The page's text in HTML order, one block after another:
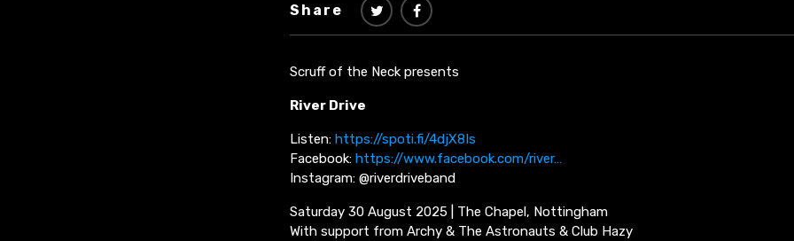
Share
Scruff of the Neck presents
River Drive
Listen: https://spoti.fi/4djX8Is
Facebook: https://www.facebook.com/river…
Instagram: @riverdriveband
Saturday 30 August 2025 | The Chapel, Nottingham
With support from Archy & The Astronauts & Club Hazy